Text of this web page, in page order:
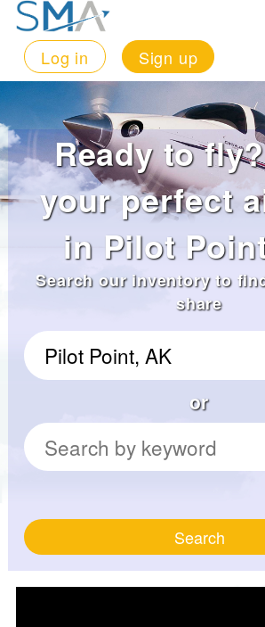
Log in Sign up
Ready to
your perfect
in Pilot
Search our inventory to
share
or
Search